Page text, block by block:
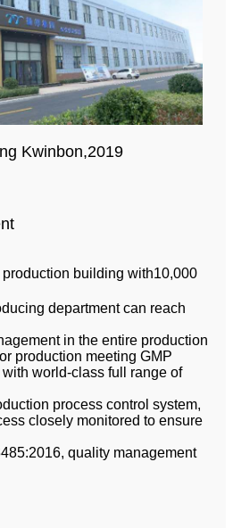
Kwinbon,2019
building with10,000
department can reach
in the entire production
production meeting GMP
world-class full range of
process control system,
closely monitored to ensure
quality management